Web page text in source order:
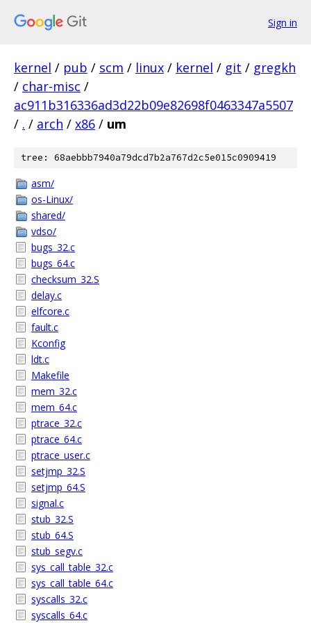
Sign in
kernel / pub / scm / linux / kernel / git / gregkh
/ char-misc /
ac911b316336ad3d22b09e82698f0463347a5507
/ . / arch / x86 / um
tree: 68aebbb7940a79dcd7b2a767d2c5e015c0909419
asm/
os-Linux/
shared/
vdso/
bugs_32.c
bugs_64.c
checksum_32.S
delay.c
elfcore.c
fault.c
Kconfig
ldt.c
Makefile
mem_32.c
mem_64.c
ptrace_32.c
ptrace_64.c
ptrace_user.c
setjmp_32.S
setjmp_64.S
signal.c
stub_32.S
stub_64.S
stub_segv.c
sys_call_table_32.c
sys_call_table_64.c
syscalls_32.c
syscalls_64.c